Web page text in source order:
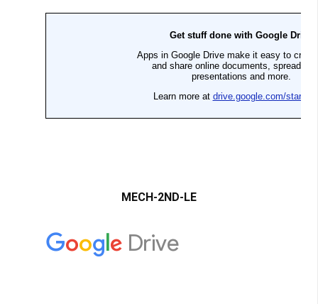
MECH-2ND-LE